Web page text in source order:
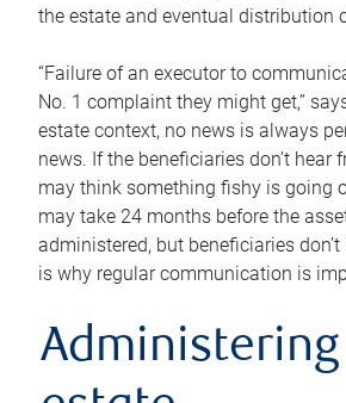
the estate and eventual distribution
“Failure of an executor to
No. 1 complaint they might get,”
estate context, no news is always
news. If the beneficiaries don’t hear
may think something fishy is going
may take 24 months before the
administered, but beneficiaries
is why regular communication is